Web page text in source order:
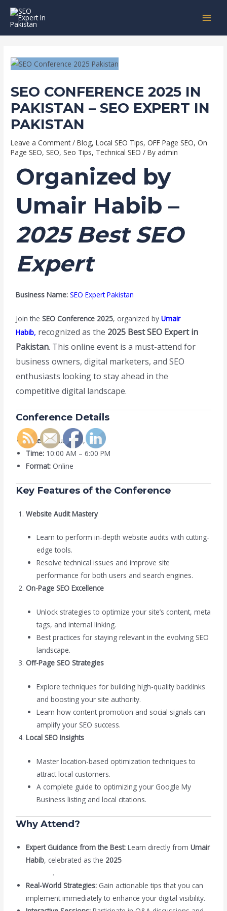
Skip
SEO CONFERENCE 2025 IN
PAKISTAN – SEO EXPERT IN
PAKISTAN
Leave a Comment /Blog,Local SEO Tips,OFF Page SEO,On
Page SEO,SEO,Seo Tips, Technical SEO / Byadmin
Organized by
Umair Habib –
2025 Best SEO
Expert
Business Name: SEO Expert Pakistan
Join theSEO Conference 2025, organized byUmair
Habib, recognized as the 2025 Best SEO Expert in
Pakistan. This online event is a must-attend for
business owners, digital marketers, and SEO
enthusiasts looking to stay ahead in the
competitive digital landscape.
Conference Details
Date:February 20, 2025
Time: 10:00 AM – 6:00 PM
Format: Online
Key Features of the Conference
Website Audit Mastery
Learn to perform in-depth website audits with cutting-
edge tools.
Resolve technical issues and improve site
performance for both users and search engines.
On-Page SEO Excellence
Unlock strategies to optimize your site’s content, meta
tags, and internal linking.
Best practices for staying relevant in the evolving SEO
landscape.
Off-Page SEO Strategies
Explore techniques for building high-quality backlinks
and boosting your site authority.
Learn how content promotion and social signals can
amplify your SEO success.
Local SEO Insights
Master location-based optimization techniques to
attract local customers.
A complete guide to optimizing your Google My
Business listing and local citations.
Why Attend?
Expert Guidance from the Best: Learn directly fromUmair
Habib, celebrated as the 2025
.
Real-World Strategies: Gain actionable tips that you can
implement immediately to enhance your digital visibility.
navigation